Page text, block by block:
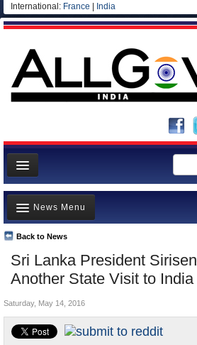
International: France India
News
Meet your Government
Departments/Agencies
Blog
Sri Lanka President
Another State Visit to India
Back to News
News Menu
Top Stories
Controversies
India and the World
Appointments and Resignations
Saturday, May 14, 2016